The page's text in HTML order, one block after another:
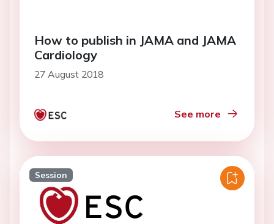
How to publish in JAMA and JAMA
Cardiology
27 August 2018
See more
Session